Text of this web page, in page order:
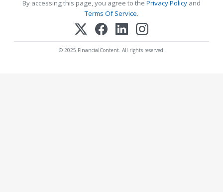
By accessing this page, you agree to the Privacy Policy and
Terms Of Service.
© 2025 FinancialContent. All rights reserved.